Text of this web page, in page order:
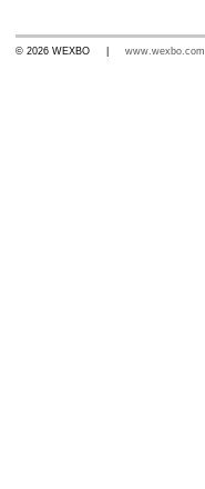
© 2026 WEXBO | www.wexbo.com